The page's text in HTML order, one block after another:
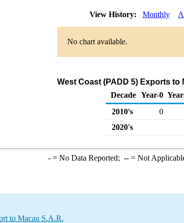
View History: Monthly
No chart available.
West Coast (PADD 5) Exports
Decade Year-0
2010's
0
2020's
-= No Data Reported; --= Not
to Macau S.A.R.